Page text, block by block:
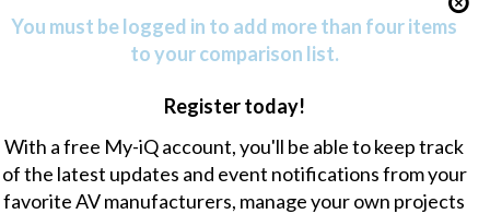
You must be logged in to add more than four items
to your comparison list.
Register today!
With a free My-iQ account, you'll be able to keep track
of the latest updates and event notifications from your
favorite AV manufacturers, manage your own projects